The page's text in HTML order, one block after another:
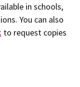
in schools,
You can also
to request copies